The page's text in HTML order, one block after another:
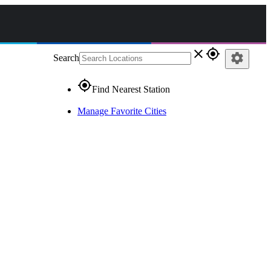
Search close gps_fixed
gps_fixedFind Nearest Station
Manage Favorite Cities
settings